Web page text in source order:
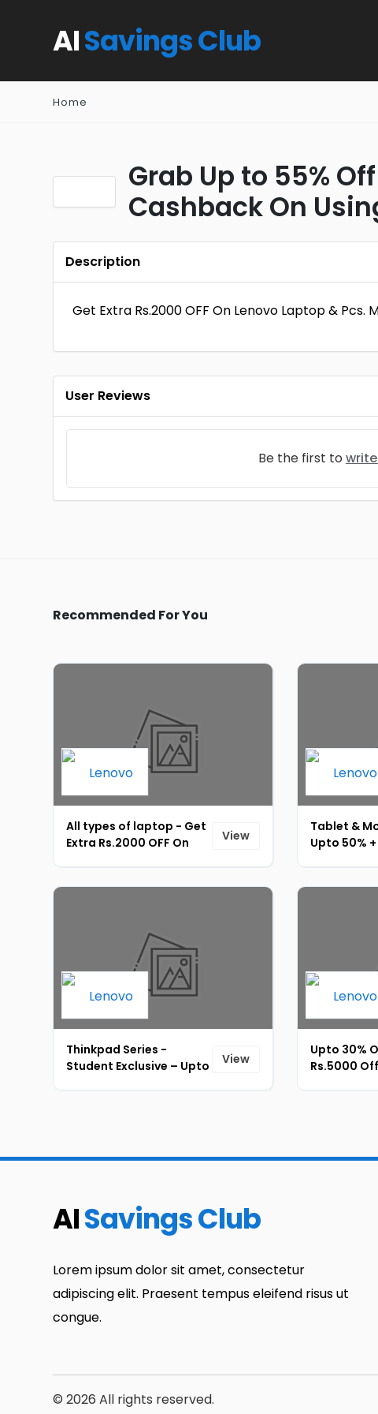
AISavings Club
Home
Grab Up to 55%
Cashback On
Description
Get Extra Rs.2000 OFF On Lenovo Laptop & Pcs.
User Reviews
Be the first to
Recommended For You
All types of laptop - Get
Extra Rs.2000 OFF On
View
Tablet &
Upto 50% +
Thinkpad Series -
Student Exclusive – Upto
View
Upto 30%
Rs.5000
AISavings Club
Lorem ipsum dolor sit amet, consectetur
adipiscing elit. Praesent tempus eleifend risus ut
congue.
© 2026 All rights reserved.